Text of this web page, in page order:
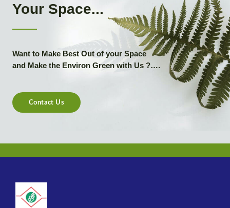
Your Space...
Want to Make Best Out of your Space
and Make the Environ Green with Us ?….
Contact Us